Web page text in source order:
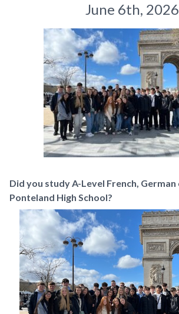
June 6th, 2026
Did you study A-Level French, German
Ponteland High School?